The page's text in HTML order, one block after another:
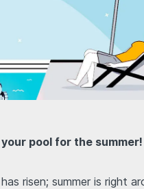
pool for the summer!
risen; summer is right